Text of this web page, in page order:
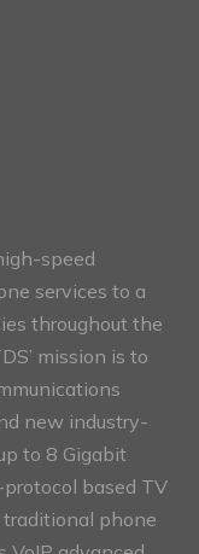
speed
services to a
throughout the
mission is to
new industry-
to 8 Gigabit
based TV
phone